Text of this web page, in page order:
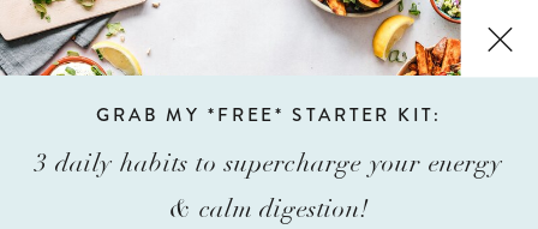
GRAB MY *FREE* STARTER KIT:
3 daily habits to supercharge your energy
& calm digestion!